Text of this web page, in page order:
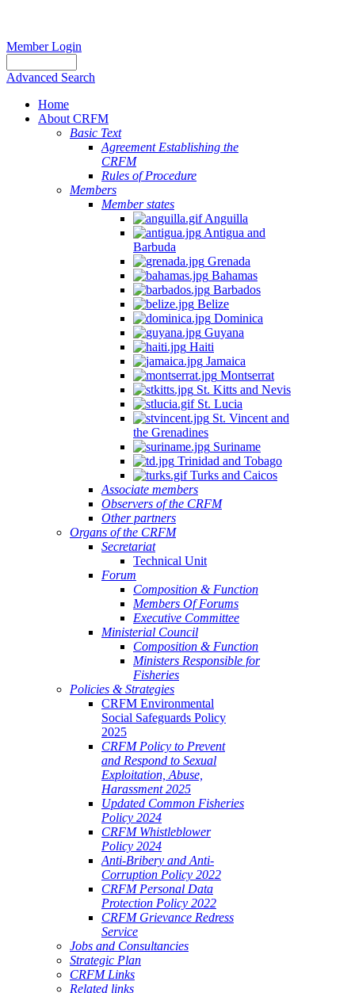
Member Login
Advanced Search
Home
About CRFM
Basic Text
Agreement Establishing the
CRFM
Rules of Procedure
Members
Member states
Anguilla
Antigua and
Barbuda
Grenada
Bahamas
Barbados
Belize
Dominica
Guyana
Haiti
Jamaica
Montserrat
St. Kitts and Nevis
St. Lucia
St. Vincent and
the Grenadines
Suriname
Trinidad and Tobago
Turks and Caicos
Associate members
Observers of the CRFM
Other partners
Organs of the CRFM
Secretariat
Technical Unit
Forum
Composition & Function
Members Of Forums
Executive Committee
Ministerial Council
Composition & Function
Ministers Responsible for
Fisheries
Policies & Strategies
CRFM Environmental
Social Safeguards Policy
2025
CRFM Policy to Prevent
and Respond to Sexual
Exploitation, Abuse,
Harassment 2025
Updated Common Fisheries
Policy 2024
CRFM Whistleblower
Policy 2024
Anti-Bribery and Anti-
Corruption Policy 2022
CRFM Personal Data
Protection Policy 2022
CRFM Grievance Redress
Service
Jobs and Consultancies
Strategic Plan
CRFM Links
Related links